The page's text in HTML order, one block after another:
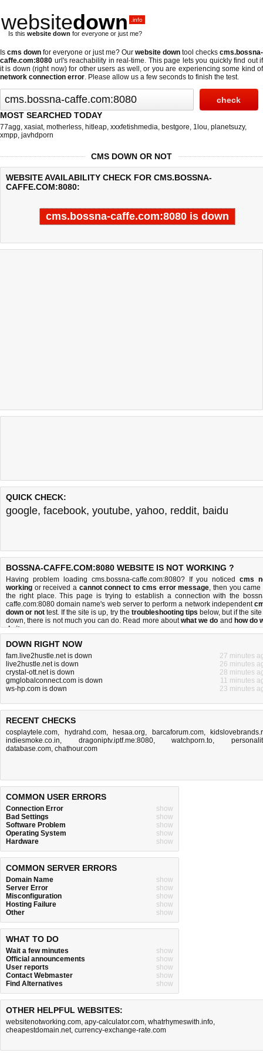
websitedown .info
Is this website down for everyone or just me?
Is cms down for everyone or just me? Our website down tool checks cms.bossna-
caffe.com:8080 url's reachability in real-time. This page lets you quickly find out if
it is down (right now)for other users as well, or you are experiencing some kind of
network connection error. Please allow us a few seconds to finish the test.
MOST SEARCHED TODAY
77agg, xasiat, motherless, hitleap, xxxfetishmedia, bestgore, 1lou, planetsuzy,
xmpp, javhdporn
CMS DOWN OR NOT
WEBSITE AVAILABILITY CHECK FOR CMS.BOSSNA-
CAFFE.COM:8080:
cms.bossna-caffe.com:8080 is down
Last updated @ 08/07/2026 01:51:36 Test finished in -0.662
QUICK CHECK:
google, facebook, youtube, yahoo, reddit, baidu
BOSSNA-CAFFE.COM:8080 WEBSITE IS NOT WORKING ?
Having problem loading cms.bossna-caffe.com:8080? If you noticedcms
working or received a cannot connect to cms error message, then you came
the right place. This page is trying to establish a connection with the
caffe.com:8080 domain name's web server to perform a network independent
down or not test. If the site is up, try the troubleshooting tips below, but if the
down, there is not much you can do. Read more aboutwhat we do and how do
do it.
DOWN RIGHT NOW
fam.live2hustle.net is down
27 minutes
live2hustle.net is down
26 minutes
crystal-ott.net is down
28 minutes
gmglobalconnect.com is down
11 minutes
ws-hp.com is down
23 minutes
RECENT CHECKS
cosplaytele.com, hydrahd.com, hesaa.org, barcaforum.com,
indiesmoke.co.in, dragoniptv.iptf.me:8080,watchporn.to,
database.com, chathour.com
COMMON USER ERRORS
Connection Error
show
Bad Settings
show
Software Problem
show
Operating System
show
Hardware
show
COMMON SERVER ERRORS
Domain Name
show
Server Error
show
Misconfiguration
show
Hosting Failure
show
Other
show
WHAT TO DO
Wait a few minutes
show
Official announcements
show
User reports
show
Contact Webmaster
show
Find Alternatives
show
OTHER HELPFUL WEBSITES:
websitenotworking.com, apy-calculator.com, whatrhymeswith.info,
cheapestdomain.net, currency-exchange-rate.com